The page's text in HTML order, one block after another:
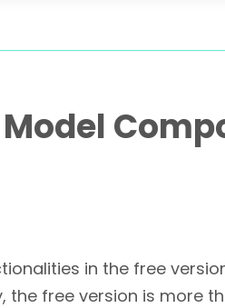
in the free
free version is more